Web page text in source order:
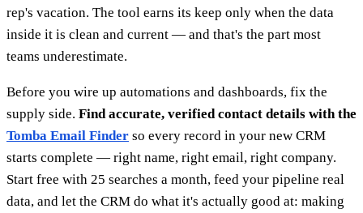
rep's vacation. The tool earns its keep only when the data
inside it is clean and current — and that's the part most
teams underestimate.
Before you wire up automations and dashboards, fix the
supply side. Find accurate, verified contact details with the
Tomba Email Finder so every record in your new CRM
starts complete — right name, right email, right company.
Start free with 25 searches a month, feed your pipeline real
data, and let the CRM do what it's actually good at: making